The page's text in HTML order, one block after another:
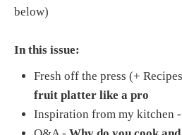
below)
In this issue:
Fresh off the press (+
fruit platter like a pro
Inspiration from my kitchen -